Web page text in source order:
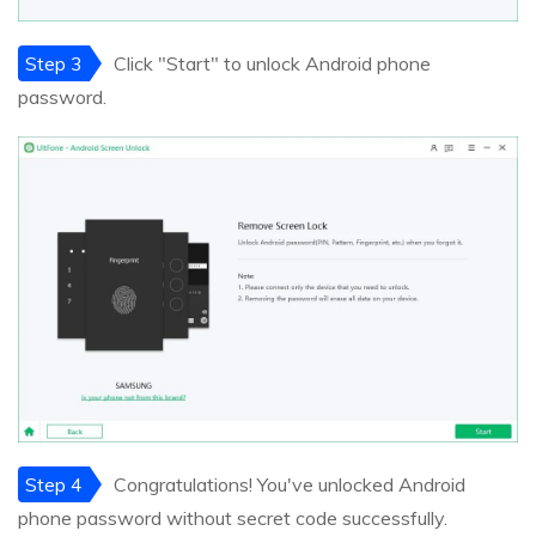
Step 3
Click "Start" to unlock Android phone
password.
Step 4
Congratulations! You've unlocked Android
phone password without secret code successfully.